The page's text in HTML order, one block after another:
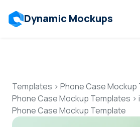
Dynamic Mockups
Features
Resources
Templates > Phone Case Mockup
Phone Case Mockup Templates >
Phone Case Mockup Template